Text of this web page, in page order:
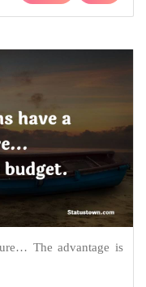
The advantage is